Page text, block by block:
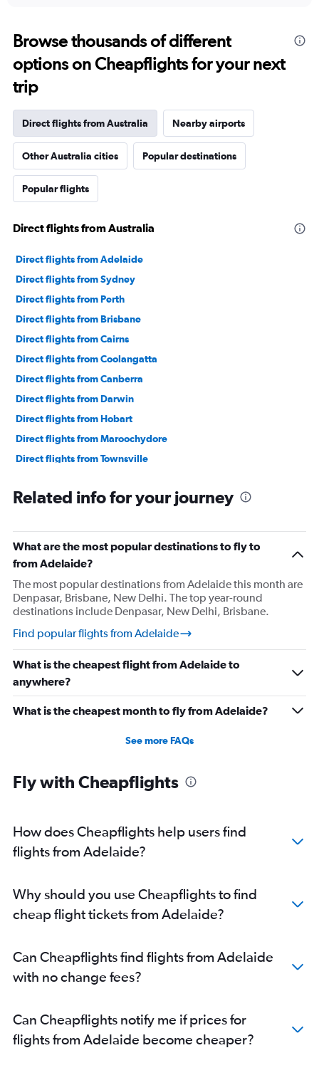
Range:
91
categories.
The
chart
1
axis
displaying
values.
Range:
0
9000000.
Browse thousands of different
options on Cheapflights for your next
trip
Direct flights from Australia Nearby airports
Other Australia cities Popular destinations
Popular flights
Direct flights from Australia
Direct flights from Adelaide
Direct flights from Sydney
Direct flights from Perth
Direct flights from Brisbane
Direct flights from Cairns
Direct flights from Coolangatta
Direct flights from Canberra
Direct flights from Darwin
Direct flights from Hobart
Direct flights from Maroochydore
Direct flights from Townsville
Direct flights from Mackay
Related info for your journey
What are the most popular destinations to fly to
from Adelaide?
The most popular destinations from Adelaide this month are
Denpasar, Brisbane, New Delhi. The top year-round
destinations include Denpasar, New Delhi, Brisbane.
Find popular flights from Adelaide
What is the cheapest flight from Adelaide to
anywhere?
What is the cheapest month to fly from Adelaide?
See more FAQs
Fly with Cheapflights
How does Cheapflights help users find
flights from Adelaide?
Why should you use Cheapflights to find
cheap flight tickets from Adelaide?
Can Cheapflights find flights from Adelaide
with no change fees?
Can Cheapflights notify me if prices for
flights from Adelaide become cheaper?